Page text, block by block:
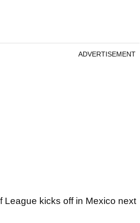
ADVERTISEMENT
League kicks off in Mexico next